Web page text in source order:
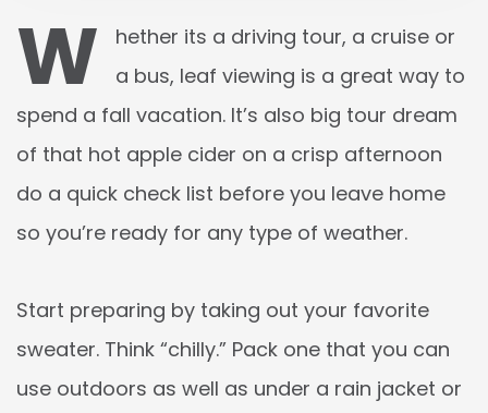
W
hether its a driving tour, a cruise or
a bus, leaf viewing is a great way to
spend a fall vacation. It’s also big tour dream
of that hot apple cider on a crisp afternoon
do a quick check list before you leave home
so you’re ready for any type of weather.
Start preparing by taking out your favorite
sweater. Think “chilly.” Pack one that you can
use outdoors as well as under a rain jacket or